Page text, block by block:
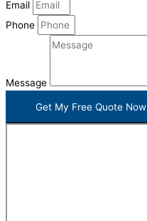
Email
Phone
Message
Get My Free Quote Now